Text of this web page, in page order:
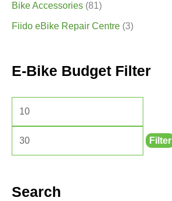
Bike Accessories (81)
Fiido eBike Repair Centre (3)
E-Bike Budget Filter
Filter
Search